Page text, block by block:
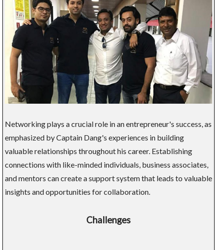
Networking plays a crucial role in an entrepreneur's success, as
emphasized by Captain Dang's experiences in building
valuable relationships throughout his career. Establishing
connections with like-minded individuals, business associates,
and mentors can create a support system that leads to valuable
insights and opportunities for collaboration.
Challenges